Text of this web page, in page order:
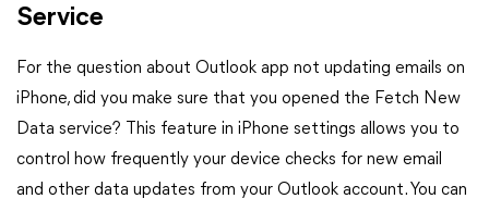
Service
For the question about Outlook app not updating emails on
iPhone, did you make sure that you opened the Fetch New
Data service? This feature in iPhone settings allows you to
control how frequently your device checks for new email
and other data updates from your Outlook account. You can